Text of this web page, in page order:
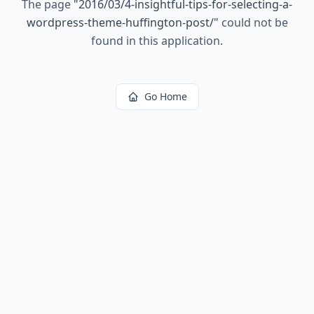
The page "2016/03/4-insightful-tips-for-selecting-a-
wordpress-theme-huffington-post/" could not be
found in this application.
Go Home